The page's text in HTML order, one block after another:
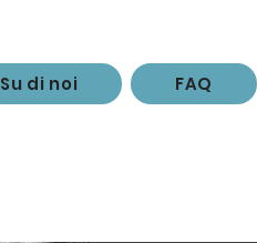
Su di noi FAQ